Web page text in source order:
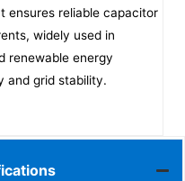
ensures reliable capacitor
widely used in
renewable energy
and grid stability.